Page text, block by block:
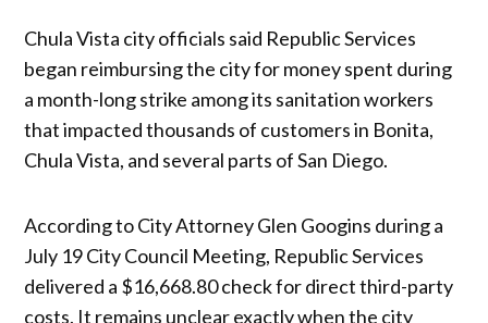
Chula Vista city officials said Republic Services
began reimbursing the city for money spent during
a month-long strike among its sanitation workers
that impacted thousands of customers in Bonita,
Chula Vista, and several parts of San Diego.
According to City Attorney Glen Googins during a
July 19 City Council Meeting, Republic Services
delivered a $16,668.80 check for direct third-party
costs. It remains unclear exactly when the city